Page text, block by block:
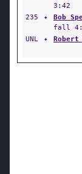
3:42
235
✦ Bob
fall
UNL
✦ Robert